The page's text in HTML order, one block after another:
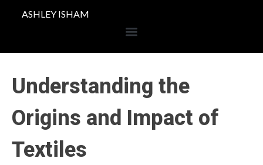
ASHLEY ISHAM
Understanding the
Origins and Impact of
Textiles